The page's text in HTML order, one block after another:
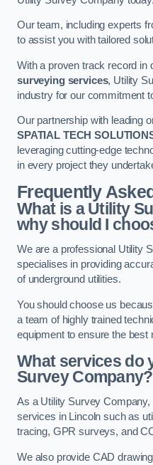
Our team, including experts
to assist you with tailored
With a proven track record in
surveying services, Utility
industry for our commitment
Our partnership with leading
SPATIAL TECH
leveraging cutting-edge
in every project they
Frequently
What is a Utility
why should I
We are a professional Utility
specialises in providing
of underground utilities.
You should choose us
a team of highly trained
equipment to ensure the best
What services do
Survey Company?
As a Utility Survey
services in Lincoln such as
tracing, GPR surveys, and
We also provide CAD